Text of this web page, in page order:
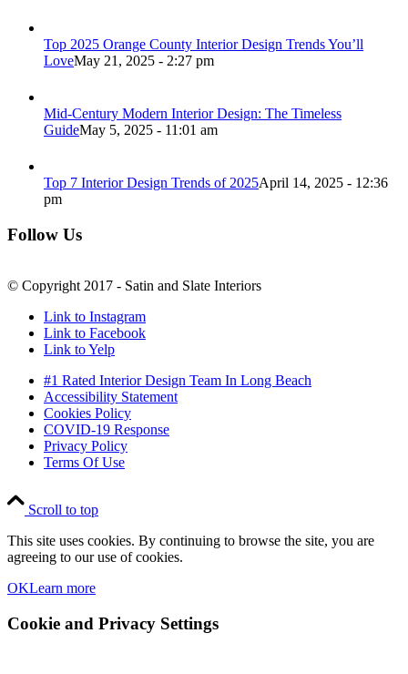
Top 2025 Orange County Interior Design Trends You’ll
LoveMay 21, 2025 - 2:27 pm
Mid-Century Modern Interior Design: The Timeless
GuideMay 5, 2025 - 11:01 am
Top 7 Interior Design Trends of 2025April 14, 2025 - 12:36
pm
Follow Us
© Copyright 2017 - Satin and Slate Interiors
Link to Instagram
Link to Facebook
Link to Yelp
#1 Rated Interior Design Team In Long Beach
Accessibility Statement
Cookies Policy
COVID-19 Response
Privacy Policy
Terms Of Use
Scroll to top
This site uses cookies. By continuing to browse the site, you are
agreeing to our use of cookies.
OKLearn more
Cookie and Privacy Settings